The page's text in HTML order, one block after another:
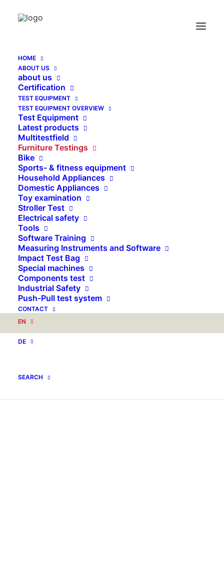
HOME
ABOUT US
about us
Certification
TEST EQUIPMENT
TEST EQUIPMENT OVERVIEW
Test Equipment
Latest products
Multitestfield
Furniture Testings
Bike
Sports- & fitness equipment
Household Appliances
Domestic Appliances
Toy examination
Stroller Test
Electrical safety
Tools
Software Training
Measuring Instruments and Software
Impact Test Bag
Special machines
Components test
Industrial Safety
Push-Pull test system
CONTACT
EN
DE
SEARCH
Test ad on for Furniture Test Foam Plate EN
Test ad on for Furniture Test Foam Plate EN 14072 Pkt